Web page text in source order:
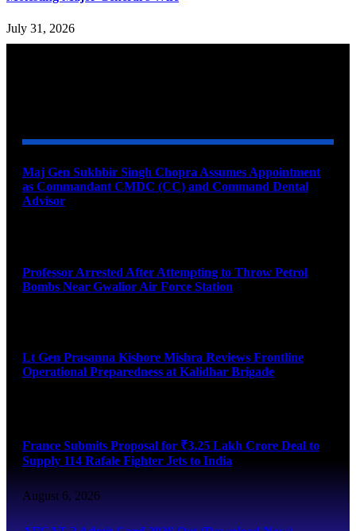
July 31, 2026
Maj Gen Sukhbir Singh Chopra Assumes Appointment
as Commandant CMDC (CC) and Command Dental
Advisor
Professor Arrested After Attempting to Throw Petrol
Bombs Near Gwalior Air Force Station
Lt Gen Prasanna Kishore Mishra Reviews Frontline
Operational Preparedness at Kalidhar Brigade
France Submits Proposal for ₹3.25 Lakh Crore Deal to
Supply 114 Rafale Fighter Jets to India
August 6, 2026